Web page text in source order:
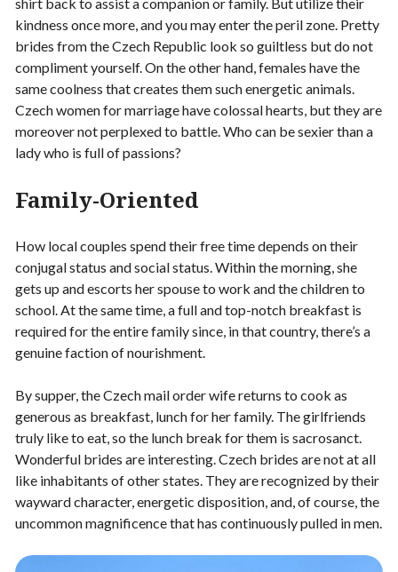
kindness once more, and you may enter the peril zone. Pretty
brides from the Czech Republic look so guiltless but do not
compliment yourself. On the other hand, females have the
same coolness that creates them such energetic animals.
Czech women for marriage have colossal hearts, but they are
moreover not perplexed to battle. Who can be sexier than a
lady who is full of passions?
Family-Oriented
How local couples spend their free time depends on their
conjugal status and social status. Within the morning, she
gets up and escorts her spouse to work and the children to
school. At the same time, a full and top-notch breakfast is
required for the entire family since, in that country, there’s a
genuine faction of nourishment.
By supper, the Czech mail order wife returns to cook as
generous as breakfast, lunch for her family. The girlfriends
truly like to eat, so the lunch break for them is sacrosanct.
Wonderful brides are interesting. Czech brides are not at all
like inhabitants of other states. They are recognized by their
wayward character, energetic disposition, and, of course, the
uncommon magnificence that has continuously pulled in men.